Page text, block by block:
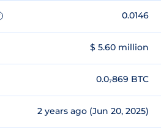
0.0146
$ 5.60 million
0.0₇869 BTC
2 years ago (Jun 20, 2025)